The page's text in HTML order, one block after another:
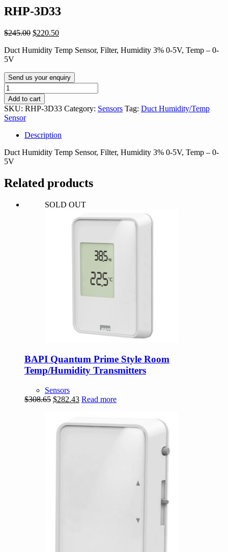
RHP-3D33
$245.00 Original
was:
$220.50Current
is:
Duct Humidity Temp Sensor, Filter, Humidity 3% 0-5V, Temp – 0-
5V
Send us your enquiry
RHP-
3D33
quantity
Add to cart
SKU: RHP-3D33 Category: Sensors Tag: Duct Humidity/Temp
Sensor
Description
Duct Humidity Temp Sensor, Filter, Humidity 3% 0-5V, Temp – 0-
5V
Related products
SOLD OUT
BAPI Quantum Prime Style Room
Temp/Humidity Transmitters
Sensors
$308.65 Original
$308.65.
$282.43Current
$282.43.
Read more